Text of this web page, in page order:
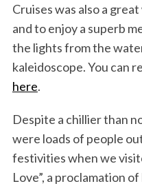
Cruises was also a
and to enjoy a superb
the lights from the
kaleidoscope. You can
here.
Despite a chillier than
were loads of people
festivities when we
Love”, a proclamation